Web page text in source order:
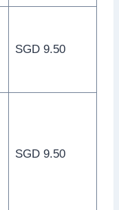
SGD 9.50
SGD 9.50